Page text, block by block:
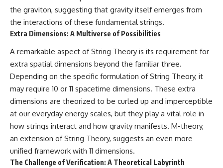
the graviton, suggesting that gravity itself emerges from
the interactions of these fundamental strings.
Extra Dimensions: A Multiverse of Possibilities
A remarkable aspect of String Theory is its requirement for
extra spatial dimensions beyond the familiar three.
Depending on the specific formulation of String Theory, it
may require 10 or 11 spacetime dimensions. These extra
dimensions are theorized to be curled up and imperceptible
at our everyday energy scales, but they play a vital role in
how strings interact and how gravity manifests. M-theory,
an extension of String Theory, suggests an even more
unified framework with 11 dimensions.
The Challenge of Verification: A Theoretical Labyrinth